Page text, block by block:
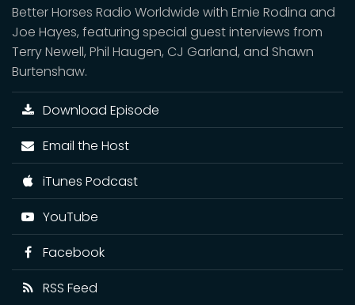
Better Horses Radio Worldwide with Ernie Rodina and
Joe Hayes, featuring special guest interviews from
Terry Newell, Phil Haugen, CJ Garland, and Shawn
Burtenshaw.
Download Episode
Email the Host
iTunes Podcast
YouTube
Facebook
RSS Feed